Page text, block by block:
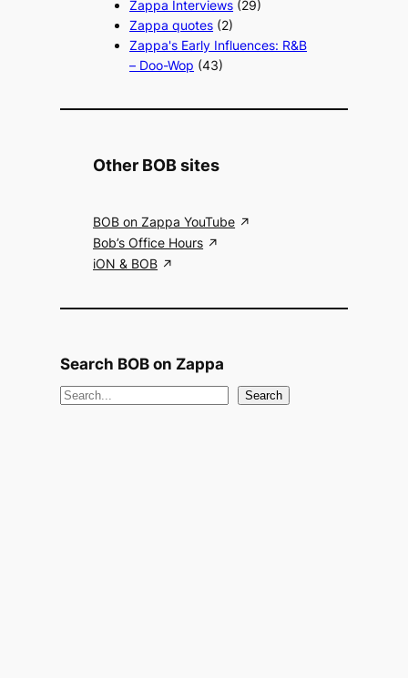
Zappa Interviews (29)
Zappa quotes (2)
Zappa's Early Influences: R&B
– Doo-Wop (43)
Other BOB sites
BOB on Zappa YouTube
Bob’s Office Hours
iON & BOB
Search BOB on Zappa
S
Search